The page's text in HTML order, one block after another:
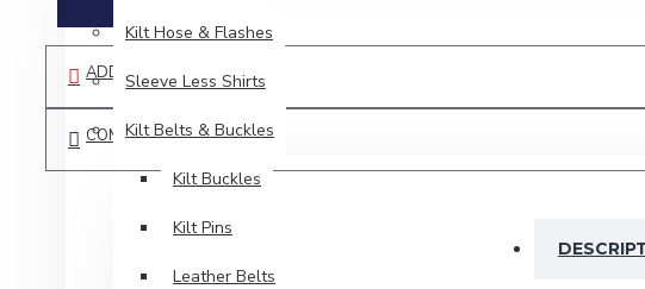
Kilt Hose & Flashes
Sleeve Less Shirts
Kilt Belts & Buckles
Kilt Buckles
Kilt Pins
Leather Belts
ADD TO WISH LIST
COMPARE THIS PRODUCT